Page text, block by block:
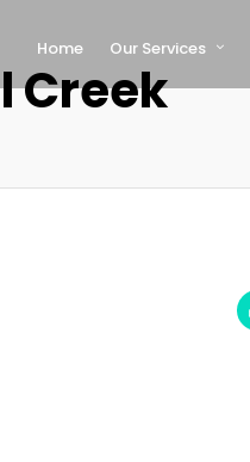
Home Our Services
Creek